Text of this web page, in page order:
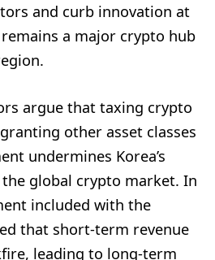
and curb innovation at
a major crypto hub
argue that taxing crypto
other asset classes
undermines Korea’s
global crypto market. In
included with the
that short-term revenue
leading to long-term